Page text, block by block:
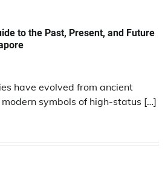
to the Past, Present, and Future
have evolved from ancient
symbols of high-status […]